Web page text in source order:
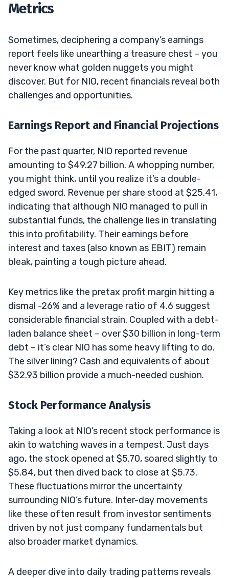
Metrics
Sometimes, deciphering a company’s earnings
report feels like unearthing a treasure chest – you
never know what golden nuggets you might
discover. But for NIO, recent financials reveal both
challenges and opportunities.
Earnings Report and Financial Projections
For the past quarter, NIO reported revenue
amounting to $49.27 billion. A whopping number,
you might think, until you realize it’s a double-
edged sword. Revenue per share stood at $25.41,
indicating that although NIO managed to pull in
substantial funds, the challenge lies in translating
this into profitability. Their earnings before
interest and taxes (also known as EBIT) remain
bleak, painting a tough picture ahead.
Key metrics like the pretax profit margin hitting a
dismal -26% and a leverage ratio of 4.6 suggest
considerable financial strain. Coupled with a debt-
laden balance sheet – over $30 billion in long-term
debt – it’s clear NIO has some heavy lifting to do.
The silver lining? Cash and equivalents of about
$32.93 billion provide a much-needed cushion.
Stock Performance Analysis
Taking a look at NIO’s recent stock performance is
akin to watching waves in a tempest. Just days
ago, the stock opened at $5.70, soared slightly to
$5.84, but then dived back to close at $5.73.
These fluctuations mirror the uncertainty
surrounding NIO’s future. Inter-day movements
like these often result from investor sentiments
driven by not just company fundamentals but
also broader market dynamics.
A deeper dive into daily trading patterns reveals